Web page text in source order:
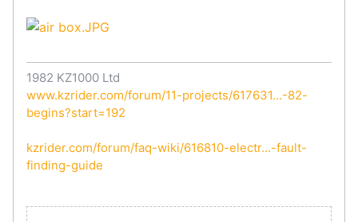
1982 KZ1000 Ltd
www.kzrider.com/forum/11-projects/617631...-82-
begins?start=192
kzrider.com/forum/faq-wiki/616810-electr...-fault-
finding-guide